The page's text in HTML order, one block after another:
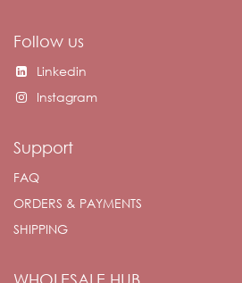
Follow us
Linkedin
Instagram
Support
FAQ
ORDERS & PAYMENTS
SHIPPING